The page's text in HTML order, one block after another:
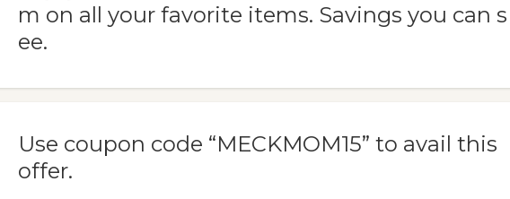
m on all your favorite items. Savings you can s
ee.
Use coupon code “MECKMOM15” to avail this
offer.